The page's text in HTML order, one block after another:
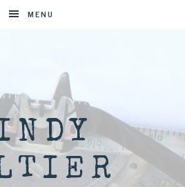
MENU